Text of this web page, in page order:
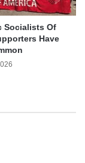
Socialists Of
Have